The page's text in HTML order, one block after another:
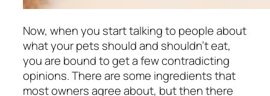
Now, when you start talking to people about
what your pets should and shouldn’t eat,
you are bound to get a few contradicting
opinions. There are some ingredients that
most owners agree about, but then there